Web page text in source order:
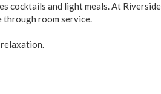
cocktails and light meals. At
through room service.